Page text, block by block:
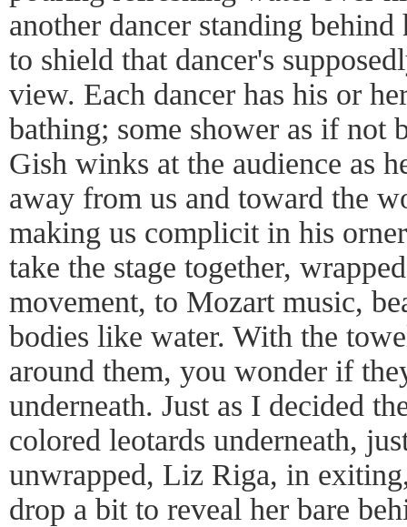
another dancer standing
to shield that dancer's
view. Each dancer has his or
bathing; some shower as if not
Gish winks at the audience as
away from us and toward the
making us complicit in his
take the stage together,
movement, to Mozart music,
bodies like water. With the
around them, you wonder if
underneath. Just as I decided
colored leotards underneath,
unwrapped, Liz Riga, in
drop a bit to reveal her bare